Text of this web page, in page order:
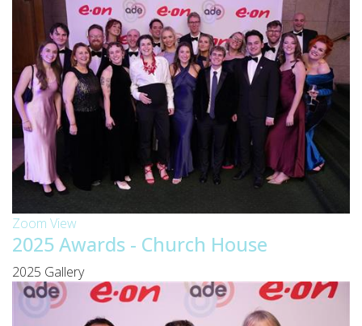
Zoom View
2025 Awards - Church House
2025 Gallery